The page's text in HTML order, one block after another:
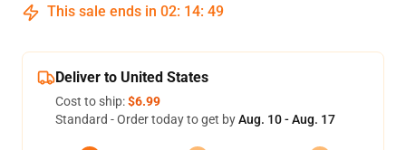
This sale ends in 02: 14: 48
Deliver to United States
Cost to ship:$6.99
Standard - Order today to get byAug. 10 - Aug. 17